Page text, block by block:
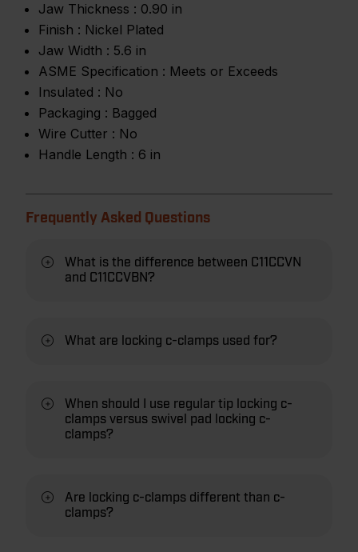
Jaw Thickness : 0.90 in
Finish : Nickel Plated
Jaw Width : 5.6 in
ASME Specification : Meets or Exceeds
Insulated : No
Packaging : Bagged
Wire Cutter : No
Handle Length : 6 in
Frequently Asked Questions
What is the difference between C11CCVN
and C11CCVBN?
What are locking c-clamps used for?
When should I use regular tip locking c-
clamps versus swivel pad locking c-
clamps?
Are locking c-clamps different than c-
clamps?